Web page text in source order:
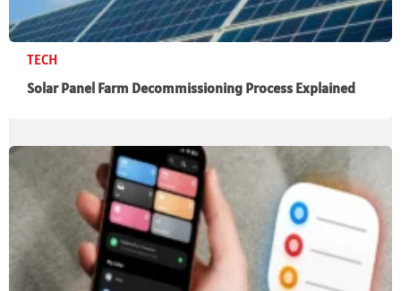
TECH
Solar Panel Farm Decommissioning Process Explained